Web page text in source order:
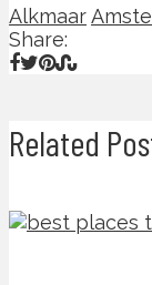
Alkmaar
Share:
Related